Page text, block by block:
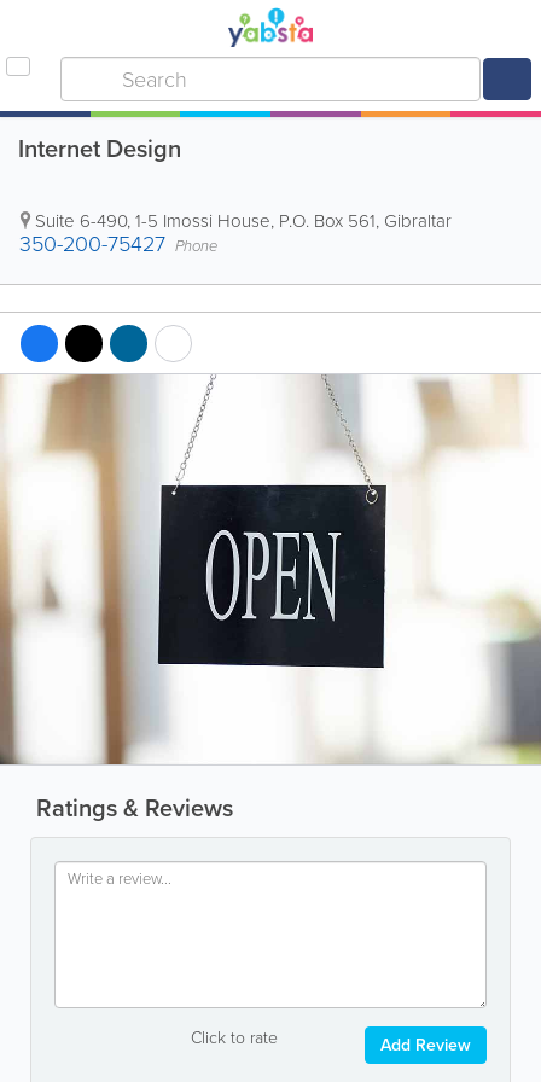
Internet Design
Suite 6-490, 1-5 Imossi House, P.O. Box 561, Gibraltar
350-200-75427 Phone
Ratings & Reviews
Click to rate Add Review